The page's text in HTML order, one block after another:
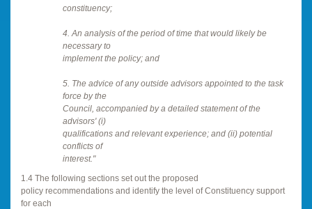
constituency;
4. An analysis of the period of time that would likely be
necessary to
implement the policy; and
5. The advice of any outside advisors appointed to the task
force by the
Council, accompanied by a detailed statement of the
advisors' (i)
qualifications and relevant experience; and (ii) potential
conflicts of
interest."
1.4 The following sections set out the proposed
policy recommendations and identify the level of Constituency support
for each